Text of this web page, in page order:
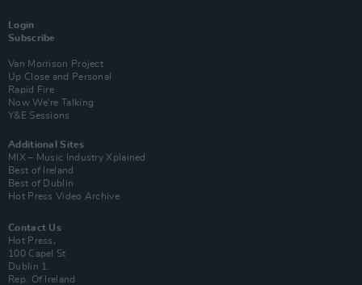
Login
Subscribe
Van Morrison Project
Up Close and Personal
Rapid Fire
Now We’re Talking
Y&E Sessions
Additional Sites
MIX – Music Industry Xplained
Best of Ireland
Best of Dublin
Hot Press Video Archive
Contact Us
Hot Press,
100 Capel St
Dublin 1.
Rep. Of Ireland